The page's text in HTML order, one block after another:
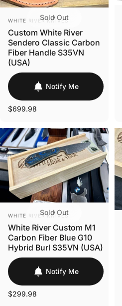
Sold Out
VENDOR:
WHITE RIVER KNIVES
Custom White River
Sendero Classic Carbon
Fiber Handle S35VN
(USA)
Notify Me
$699.98
Sold Out
VENDOR:
WHITE RIVER KNIVES
White River Custom M1
Carbon Fiber Blue G10
Hybrid Burl S35VN (USA)
Notify Me
$299.98